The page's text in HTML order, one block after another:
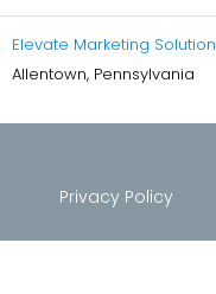
Elevate Marketing
Allentown, Pennsylvania
Privacy Policy